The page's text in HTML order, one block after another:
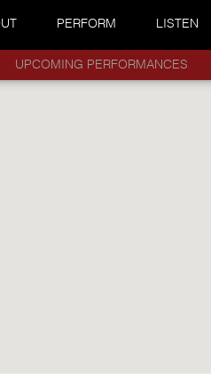
PERFORM LISTEN
UPCOMING PERFORMANCES